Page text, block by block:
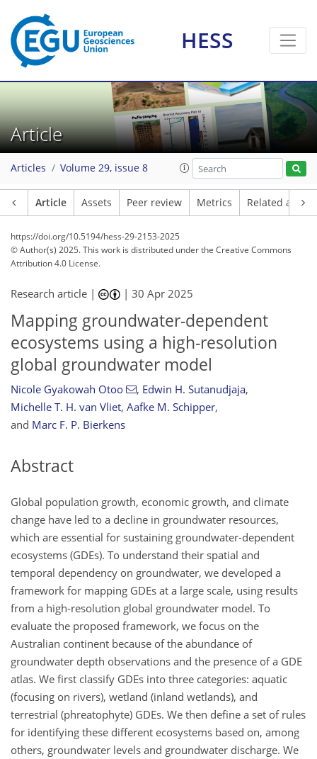
HESS
Article
Articles Volume 29, issue 8
Article Assets Peer review Metrics Related
https://doi.org/10.5194/hess-29-2153-2025
© Author(s) 2025. This work is distributed underthe Creative Commons
Attribution 4.0 License.
Research article | |30 Apr 2025
Mapping groundwater-dependent
ecosystems using a high-resolution
global groundwater model
Nicole Gyakowah Otoo , Edwin H. Sutanudjaja,
Michelle T. H. van Vliet, Aafke M. Schipper,
and Marc F. P. Bierkens
Abstract
Global population growth, economic growth, and climate
change have led to a decline in groundwater resources,
which are essential for sustaining groundwater-dependent
ecosystems (GDEs). To understand their spatial and
temporal dependency on groundwater, we developed a
framework for mapping GDEs at a large scale, using results
from a high-resolution global groundwater model. To
evaluate the proposed framework, we focus on the
Australian continent because of the abundance of
groundwater depth observations and the presence of a GDE
atlas. We first classify GDEs into three categories: aquatic
(focusing on rivers), wetland (inland wetlands), and
terrestrial (phreatophyte) GDEs. We then define a set of rules
for identifying these different ecosystems based on, among
others, groundwater levels and groundwater discharge. We